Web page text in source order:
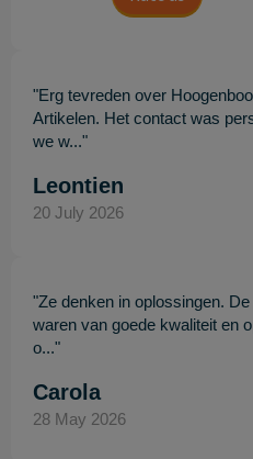
"Erg tevreden over
Artikelen. Het contact was
we w..."
Leontien
20 July 2026
"Ze denken in oplossingen.
waren van goede kwaliteit en
o..."
Carola
28 May 2026